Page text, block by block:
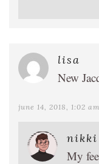
lisa
New
june 14, 2018, 1:02 am
nikki
My